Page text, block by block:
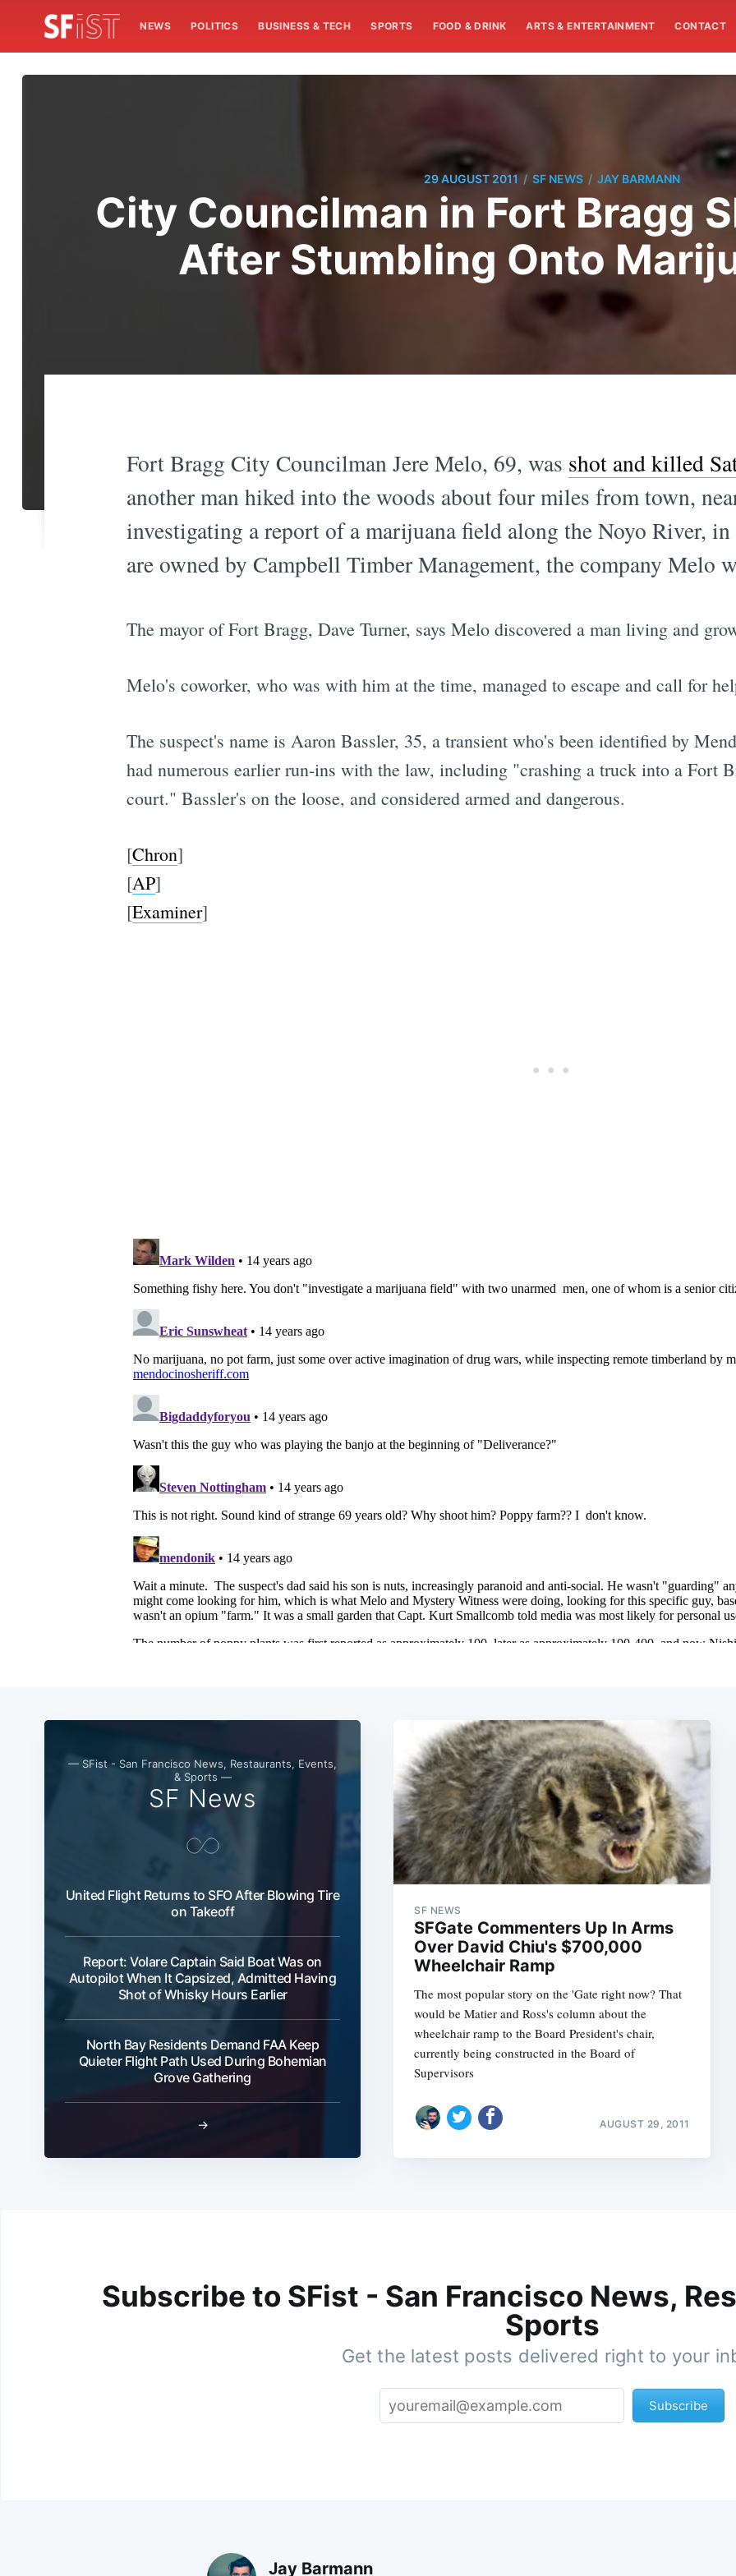
NEWS POLITICS BUSINESS & TECH SPORTS FOOD & DRINK ARTS & ENTERTAINMENT CONTACT
29 AUGUST 2011 / SF NEWS / JAY BARMANN
City Councilman in Fort Bragg
After Stumbling Onto
Fort Bragg City Councilman Jere Melo, 69, was shot and killed
another man hiked into the woods about four miles from town,
investigating a report of a marijuana field along the Noyo River,
are owned by Campbell Timber Management, the company Melo
The mayor of Fort Bragg, Dave Turner, says Melo discovered a man living and
Melo's coworker, who was with him at the time, managed to escape and call for
The suspect's name is Aaron Bassler, 35, a transient who's been identified by
had numerous earlier run-ins with the law, including "crashing a truck into a Fort
court." Bassler's on the loose, and considered armed and dangerous.
[Chron]
[AP]
[Examiner]
— SFist - San Francisco News, Restaurants, Events,
& Sports —
SF News
United Flight Returns to SFO After Blowing Tire
on Takeoff
Report: Volare Captain Said Boat Was on
Autopilot When It Capsized, Admitted Having
Shot of Whisky Hours Earlier
North Bay Residents Demand FAA Keep
Quieter Flight Path Used During Bohemian
Grove Gathering
→
SF NEWS
SFGate Commenters Up In Arms
Over David Chiu's $700,000
Wheelchair Ramp
The most popular story on the 'Gate right now? That
would be Matier and Ross's column about the
wheelchair ramp to the Board President's chair,
currently being constructed in the Board of
Supervisors
AUGUST 29, 2011
Subscribe to SFist - San Francisco News,
Sports
Get the latest posts delivered right to your
Subscribe
Jay Barmann